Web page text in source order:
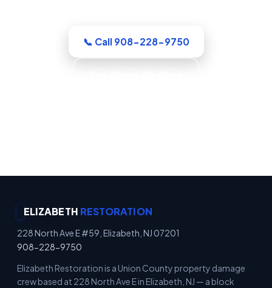
📞 Call 908-228-9750
ELIZABETH RESTORATION
228 North Ave E #59, Elizabeth, NJ 07201
908-228-9750
Elizabeth Restoration is a Union County property damage
crew based at 228 North Ave E in Elizabeth, NJ — a block